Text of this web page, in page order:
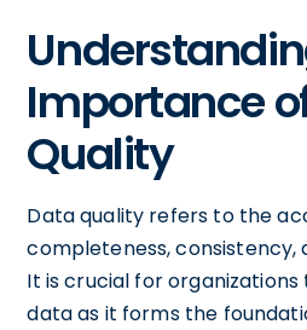
Importance
Quality
Data quality refers to the
completeness, consistency,
It is crucial for
data as it forms the